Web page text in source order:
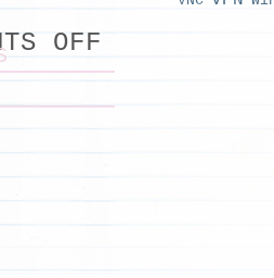
OFF
VIRSH
CONSOLE
CENTOS